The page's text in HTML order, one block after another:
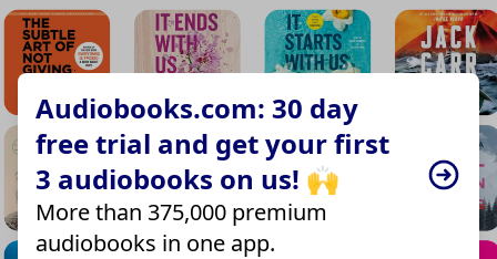
Audiobooks.com: 30 day
free trial and get your first
3 audiobooks on us! 🙌
More than 375,000 premium
audiobooks in one app.